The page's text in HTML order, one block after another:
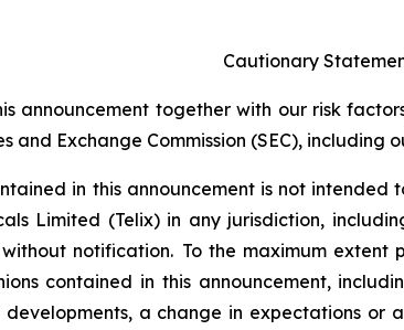
Cautionary
announcement together with our risk
and Exchange Commission (SEC),
in this announcement is not
Limited (Telix) in any jurisdiction,
notification. To the maximum
contained in this announcement,
a change in expectations or